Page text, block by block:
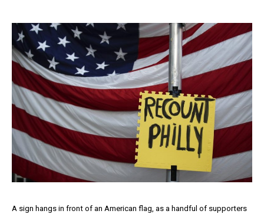
A sign hangs in front of an American flag, as a handful of supporters